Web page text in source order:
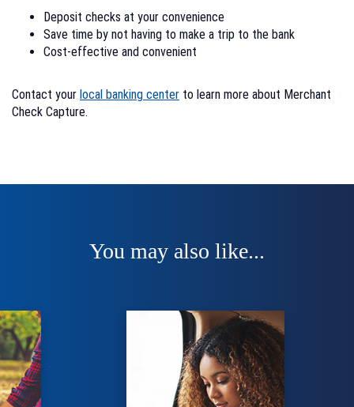
Deposit checks at your convenience
Save time by not having to make a trip to the bank
Cost-effective and convenient
Contact your local banking center to learn more about Merchant
Check Capture.
You may also like...